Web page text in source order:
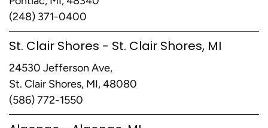
(248) 371-0400
St. Clair Shores - St. Clair Shores, MI
24530 Jefferson Ave,
St. Clair Shores, MI, 48080
(586) 772-1550